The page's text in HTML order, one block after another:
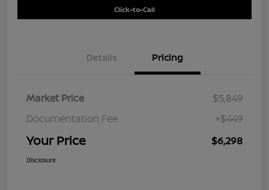
Click-to-Call
Details Pricing
Market Price
$5,849
Documentation Fee
+$449
Your Price $6,298
Disclosure